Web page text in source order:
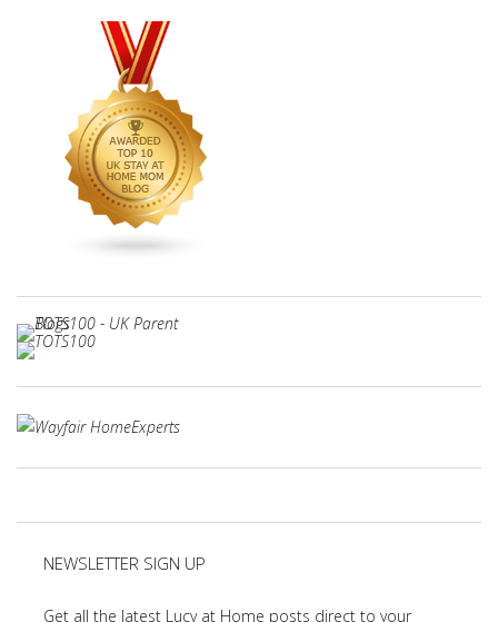
NEWSLETTER SIGN UP
Get all the latest Lucy at Home posts direct to your